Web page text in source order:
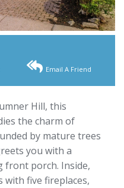
Email A Friend
Hill, this
the charm of
by mature trees
you with a
porch. Inside,
with five fireplaces,